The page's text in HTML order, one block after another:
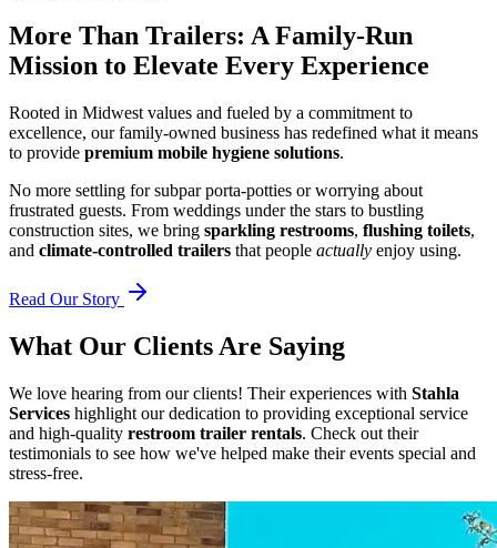
More Than Trailers: A Family-Run
Mission to Elevate Every Experience
Rooted in Midwest values and fueled by a commitment to
excellence, our family-owned business has redefined what it means
to provide premium mobile hygiene solutions.
No more settling for subpar porta-potties or worrying about
frustrated guests. From weddings under the stars to bustling
construction sites, we bring sparkling restrooms, flushing toilets,
and climate-controlled trailers that people actually enjoy using.
Read Our Story
What Our Clients Are Saying
We love hearing from our clients! Their experiences with Stahla
Services highlight our dedication to providing exceptional service
and high-quality restroom trailer rentals. Check out their
testimonials to see how we've helped make their events special and
stress-free.